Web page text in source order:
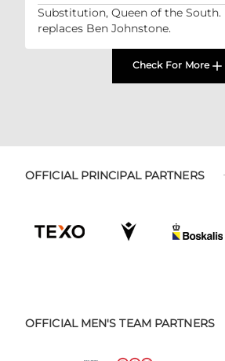
Substitution, Queen of the South.
replaces Ben Johnstone.
Check For More
OFFICIAL PRINCIPAL PARTNERS
OFFICIAL MEN'S TEAM PARTNERS